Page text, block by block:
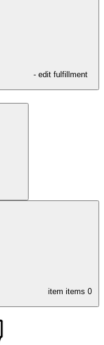
- edit fulfillment
item items 0